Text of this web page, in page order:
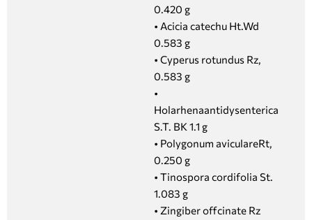
0.420 g
• Acicia catechu Ht.Wd
0.583 g
• Cyperus rotundus Rz,
0.583 g
•
Holarhenaantidysenterica
S.T. BK 1.1 g
• Polygonum aviculareRt,
0.250 g
• Tinospora cordifolia St.
1.083 g
• Zingiber offcinate Rz